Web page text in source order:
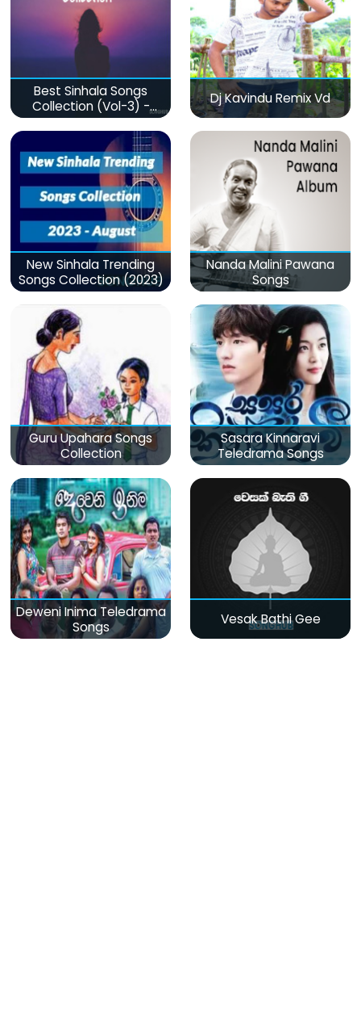
Best Sinhala Songs
Collection (Vol-3) -
මනෝපාරකට
Dj Kavindu Remix Vd
New Sinhala Trending
Songs Collection (2023)
Nanda Malini Pawana
Songs
Guru Upahara Songs
Collection
Sasara Kinnaravi
Teledrama Songs
Deweni Inima Teledrama
Songs
Vesak Bathi Gee